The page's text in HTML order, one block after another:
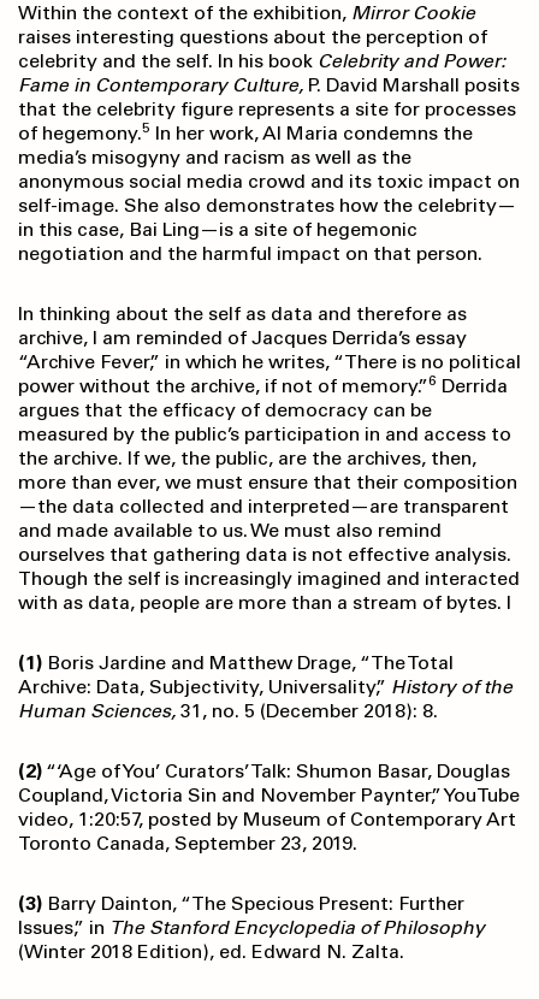
Within the context of the exhibition, Mirror Cookie
raises interesting questions about the perception of
celebrity and the self. In his book Celebrity and Power:
Fame in Contemporary Culture, P. David Marshall posits
that the celebrity figure represents a site for processes
of hegemony.5 In her work, Al Maria condemns the
media’s misogyny and racism as well as the
anonymous social media crowd and its toxic impact on
self-image. She also demonstrates how the celebrity—
in this case, Bai Ling—is a site of hegemonic
negotiation and the harmful impact on that person.
In thinking about the self as data and therefore as
archive, I am reminded of Jacques Derrida’s essay
“Archive Fever,” in which he writes, “There is no political
power without the archive, if not of memory.”6 Derrida
argues that the efficacy of democracy can be
measured by the public’s participation in and access to
the archive. If we, the public, are the archives, then,
more than ever, we must ensure that their composition
—the data collected and interpreted—are transparent
and made available to us. We must also remind
ourselves that gathering data is not effective analysis.
Though the self is increasingly imagined and interacted
with as data, people are more than a stream of bytes. l
(1) Boris Jardine and Matthew Drage, “The Total
Archive: Data, Subjectivity, Universality,” History of the
Human Sciences, 31, no. 5 (December 2018): 8.
(2) “‘Age of You’ Curators’ Talk: Shumon Basar, Douglas
Coupland, Victoria Sin and November Paynter,” YouTube
video, 1:20:57, posted by Museum of Contemporary Art
Toronto Canada, September 23, 2019.
(3) Barry Dainton, “The Specious Present: Further
Issues,” in The Stanford Encyclopedia of Philosophy
(Winter 2018 Edition), ed. Edward N. Zalta.